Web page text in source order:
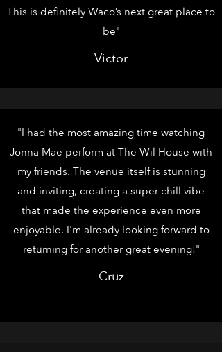
This is definitely Waco’s next great place to
be"
Victor
"I had the most amazing time watching
Jonna Mae perform at The Wil House with
my friends. The venue itself is stunning
and inviting, creating a super chill vibe
that made the experience even more
enjoyable. I'm already looking forward to
returning for another great evening!"
Cruz